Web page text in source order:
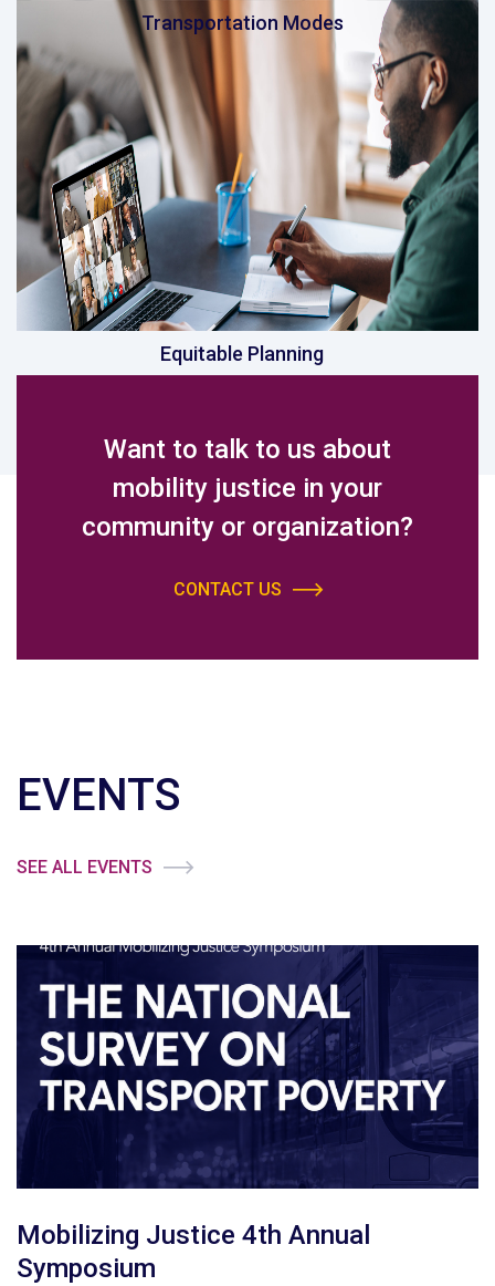
Transportation Modes
Equitable Planning
Want to talk to us about
mobility justice in your
community or organization?
CONTACT US
EVENTS
SEE ALL EVENTS
Mobilizing Justice 4th Annual
Symposium